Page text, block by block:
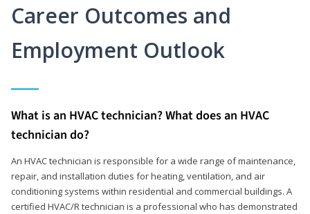
Career Outcomes and
Employment Outlook
What is an HVAC technician? What does an HVAC
technician do?
An HVAC technician is responsible for a wide range of maintenance,
repair, and installation duties for heating, ventilation, and air
conditioning systems within residential and commercial buildings. A
certified HVAC/R technician is a professional who has demonstrated